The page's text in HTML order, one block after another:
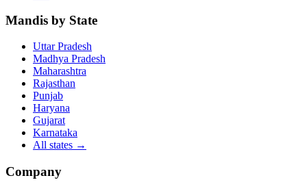
Mandis by State
Uttar Pradesh
Madhya Pradesh
Maharashtra
Rajasthan
Punjab
Haryana
Gujarat
Karnataka
All states →
Company